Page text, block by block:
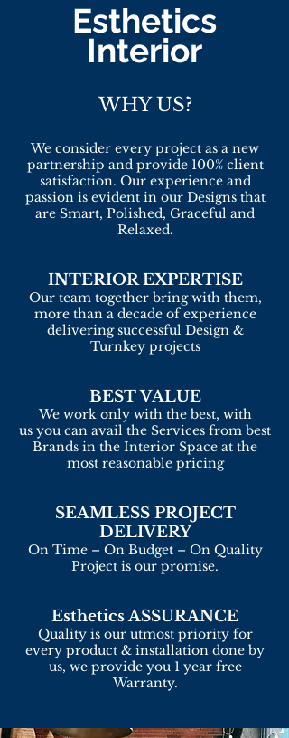
Esthetics
Interior
WHY US?
We consider every project as a new
partnership and provide 100% client
satisfaction. Our experience and
passion is evident in our Designs that
are Smart, Polished, Graceful and
Relaxed.
INTERIOR EXPERTISE
Our team together bring with them,
more than a decade of experience
delivering successful Design &
Turnkey projects
BEST VALUE
We work only with the best, with
us you can avail the Services from best
Brands in the Interior Space at the
most reasonable pricing
SEAMLESS PROJECT
DELIVERY
On Time – On Budget – On Quality
Project is our promise.
Esthetics ASSURANCE
Quality is our utmost priority for
every product & installation done by
us, we provide you 1 year free
Warranty.